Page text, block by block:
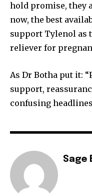
hold promise, they
now, the best
support Tylenol as
reliever for
As Dr Botha put it:
support,
confusing
Sage